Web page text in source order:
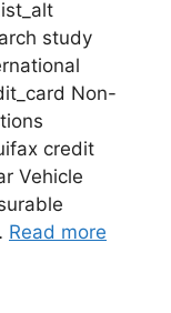
study
Non-
credit
Vehicle
Read more